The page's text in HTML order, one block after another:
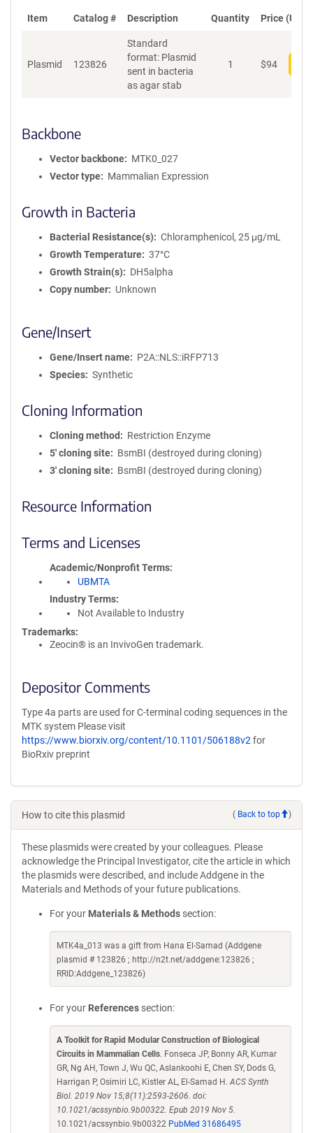
Item Catalog # Description Quantity Price (USD)
Plasmid 123826
Standard
format: Plasmid
sent in bacteria
as agar stab
1 $94
Backbone
Vector backbone
MTK0_027
Vector type
Mammalian Expression
Growth in Bacteria
Bacterial Resistance(s)
Chloramphenicol, 25 μg/mL
Growth Temperature
37°C
Growth Strain(s)
DH5alpha
Copy number
Unknown
Gene/Insert
Gene/Insert name
P2A::NLS::iRFP713
Species
Synthetic
Cloning Information
Cloning method
Restriction Enzyme
5′ cloning site
BsmBI (destroyed during cloning)
3′ cloning site
BsmBI (destroyed during cloning)
Resource Information
Terms and Licenses
Academic/Nonprofit Terms
UBMTA
Industry Terms
Not Available to Industry
Trademarks:
Zeocin® is an InvivoGen trademark.
Depositor Comments
Type 4a parts are used for C-terminal coding sequences in the
MTK system Please visit
https://www.biorxiv.org/content/10.1101/506188v2 for
BioRxiv preprint
How to cite this plasmid ( Back to top )
These plasmids were created by your colleagues. Please
acknowledge the Principal Investigator, cite the article in which
the plasmids were described, and include Addgene in the
Materials and Methods of your future publications.
For your Materials & Methods section:
MTK4a_013 was a gift from Hana El-Samad (Addgene
plasmid # 123826 ; http://n2t.net/addgene:123826 ;
RRID:Addgene_123826)
For your References section:
A Toolkit for Rapid Modular Construction of Biological
Circuits in Mammalian Cells. Fonseca JP, Bonny AR, Kumar
GR, Ng AH, Town J, Wu QC, Aslankoohi E, Chen SY, Dods G,
Harrigan P, Osimiri LC, Kistler AL, El-Samad H.ACS Synth
Biol. 2019 Nov 15;8(11):2593-2606. doi:
10.1021/acssynbio.9b00322. Epub 2019 Nov 5.
10.1021/acssynbio.9b00322 PubMed 31686495